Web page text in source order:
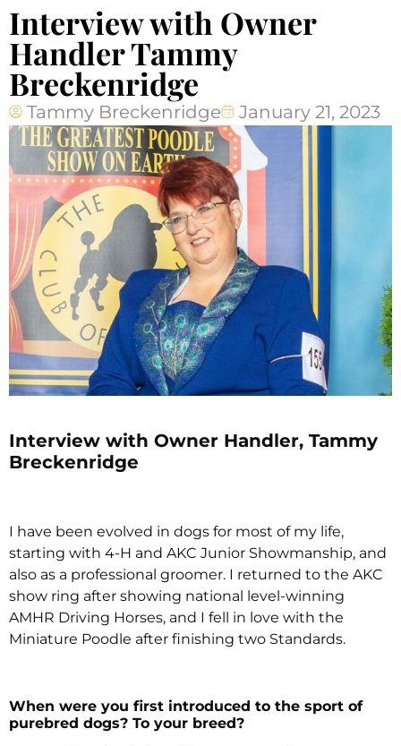
Interview with Owner
Handler Tammy
Breckenridge
Tammy Breckenridge January 21, 2023
Interview with Owner Handler, Tammy
Breckenridge
I have been evolved in dogs for most of my life,
starting with 4-H and AKC Junior Showmanship, and
also as a professional groomer. I returned to the AKC
show ring after showing national level-winning
AMHR Driving Horses, and I fell in love with the
Miniature Poodle after finishing two Standards.
When were you first introduced to the sport of
purebred dogs? To your breed?